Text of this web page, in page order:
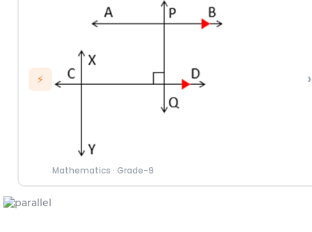
⚡
Mathematics · Grade-9
›